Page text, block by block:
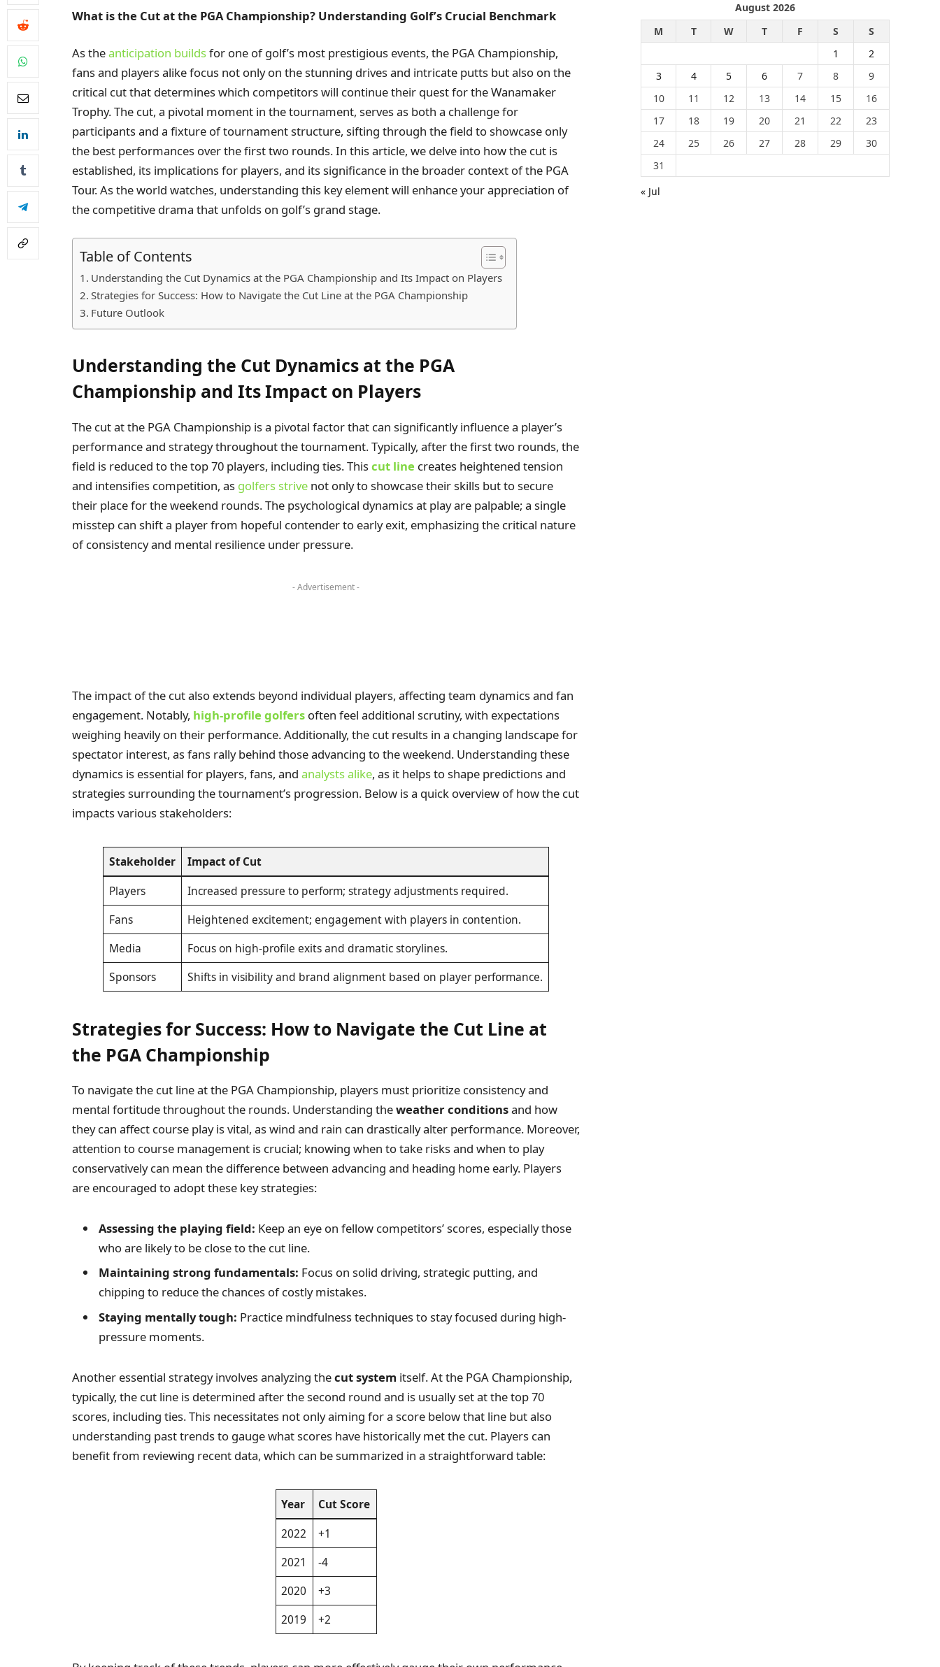
What is the Cut at the PGA Championship? Understanding Golf’s Crucial Benchmark
As theanticipation buildsfor one of golf’s most prestigious events, the PGA Championship,
fans and players alike focus not only on the stunning drives and intricate putts but also on the
critical cut that determines which competitors will continue their quest for the Wanamaker
Trophy. The cut, a pivotal moment in the tournament, serves as both a challenge for
participants and a fixture of tournament structure, sifting through the field to showcase only
the best performances over the first two rounds. In this article, we delve into how the cut is
established, its implications for players, and its significance in the broader context of the PGA
Tour. As the world watches, understanding this key element will enhance your appreciation of
the competitive drama that unfolds on golf’s grand stage.
Table of Contents
Understanding the Cut Dynamics at the PGA Championship and Its Impact on Players
Strategies for Success: How to Navigate the Cut Line at the PGA Championship
Future Outlook
Understanding the Cut Dynamics at the PGA
Championship and Its Impact on Players
The cut at the PGA Championship is a pivotal factor that can significantly influence a player’s
performance and strategy throughout the tournament. Typically, after the first two rounds, the
field is reduced to the top 70 players, including ties. Thiscut line creates heightened tension
and intensifies competition, as golfers strive not only to showcase their skills but to secure
their place for the weekend rounds. The psychological dynamics at play are palpable; a single
misstep can shift a player from hopeful contender to early exit, emphasizing the critical nature
of consistency and mental resilience under pressure.
- Advertisement -
The impact of the cut also extends beyond individual players, affecting team dynamics and fan
engagement. Notably, high-profile golfers often feel additional scrutiny, with expectations
weighing heavily on their performance. Additionally, the cut results in a changing landscape for
spectator interest, as fans rally behind those advancing to the weekend. Understanding these
dynamics is essential for players, fans, and analysts alike, as it helps to shape predictions and
strategies surrounding the tournament’s progression. Below is a quick overview of how the cut
impacts various stakeholders:
Stakeholder
Impact of Cut
Players
Increased pressure to perform; strategy adjustments required.
Fans
Heightened excitement; engagement with players in contention.
Media
Focus on high-profile exits and dramatic storylines.
Sponsors
Shifts in visibility and brand alignment based on player performance.
Strategies for Success: How to Navigate the Cut Line at
the PGA Championship
To navigate the cut line at the PGA Championship, players must prioritize consistency and
mental fortitude throughout the rounds. Understanding theweather conditionsand how
they can affect course play is vital, as wind and rain can drastically alter performance. Moreover,
attention to course management is crucial; knowing when to take risks and when to play
conservatively can mean the difference between advancing and heading home early. Players
are encouraged to adopt these key strategies:
Assessing the playing field: Keep an eye on fellow competitors’ scores, especially those
who are likely to be close to the cut line.
Maintaining strong fundamentals: Focus on solid driving, strategic putting, and
chipping to reduce the chances of costly mistakes.
Staying mentally tough: Practice mindfulness techniques to stay focused during high-
pressure moments.
Another essential strategy involves analyzing thecut system itself. At the PGA Championship,
typically, the cut line is determined after the second round and is usually set at the top 70
scores, including ties. This necessitates not only aiming for a score below that line but also
understanding past trends to gauge what scores have historically met the cut. Players can
benefit from reviewing recent data, which can be summarized in a straightforward table:
Year
Cut Score
2022
+1
2021
-4
2020
+3
2019
+2
August 2026
M
T W T F S
S
1
2
3
4 5 6 7 8
9
10
11 12 13 14 15
16
17
18 19 20 21 22
23
24
25 26 27 28 29
30
31
« Jul